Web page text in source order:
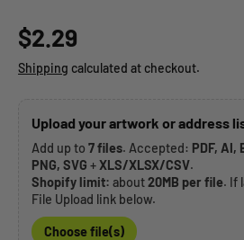
Regular price
$2.29
Shipping calculated at checkout.
Upload your artwork or address
Add up to 7 files. Accepted: PDF, AI,
PNG, SVG +XLS/XLSX/CSV.
Shopify limit: about20MB per file. If
File Upload link below.
Choose file(s)